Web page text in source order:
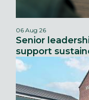
06 Aug 26
Senior
support